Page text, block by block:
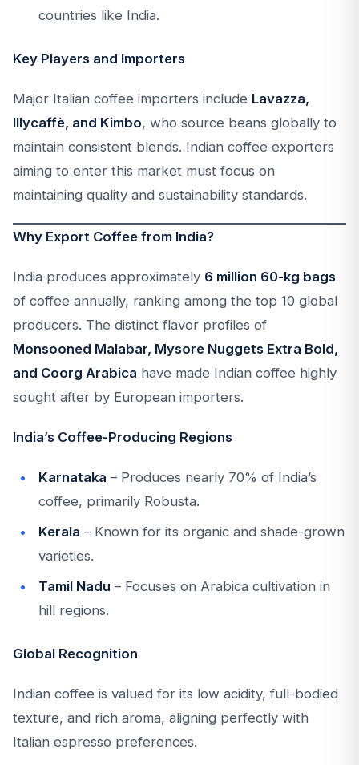
countries like India.
Key Players and Importers
Major Italian coffee importers include Lavazza,
Illycaffè, and Kimbo, who source beans globally to
maintain consistent blends. Indian coffee exporters
aiming to enter this market must focus on
maintaining quality and sustainability standards.
Why Export Coffee from India?
India produces approximately 6 million 60-kg bags
of coffee annually, ranking among the top 10 global
producers. The distinct flavor profiles of
Monsooned Malabar, Mysore Nuggets Extra Bold,
and Coorg Arabica have made Indian coffee highly
sought after by European importers.
India’s Coffee-Producing Regions
Karnataka – Produces nearly 70% of India’s
coffee, primarily Robusta.
Kerala – Known for its organic and shade-grown
varieties.
Tamil Nadu – Focuses on Arabica cultivation in
hill regions.
Global Recognition
Indian coffee is valued for its low acidity, full-bodied
texture, and rich aroma, aligning perfectly with
Italian espresso preferences.